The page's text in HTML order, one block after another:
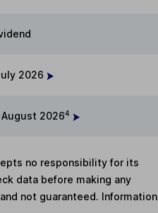
2026
August 20264
no responsibility for its
data before making any
not guaranteed. Information